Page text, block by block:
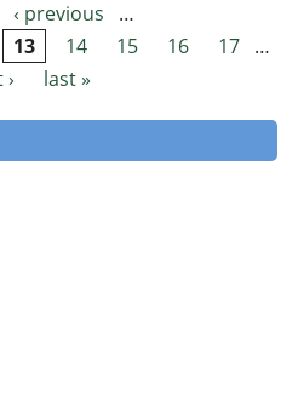
‹ previous
…
13 14 15 16 17 …
last »